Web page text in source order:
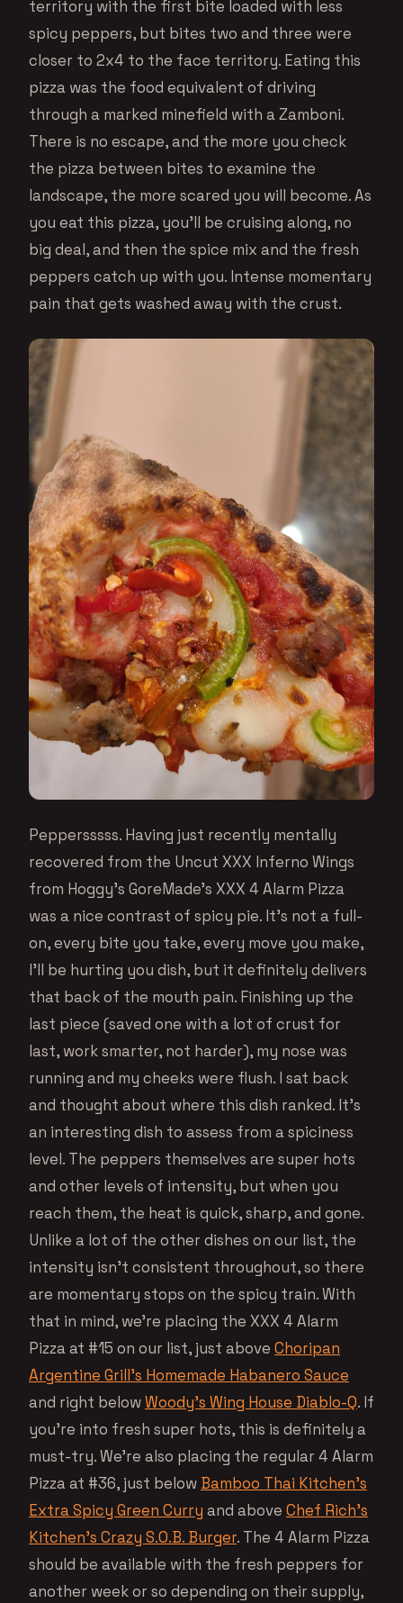
territory with the first bite loaded with less
spicy peppers, but bites two and three were
closer to 2x4 to the face territory. Eating this
pizza was the food equivalent of driving
through a marked minefield with a Zamboni.
There is no escape, and the more you check
the pizza between bites to examine the
landscape, the more scared you will become. As
you eat this pizza, you’ll be cruising along, no
big deal, and then the spice mix and the fresh
peppers catch up with you. Intense momentary
pain that gets washed away with the crust.
Peppersssss. Having just recently mentally
recovered from the Uncut XXX Inferno Wings
from Hoggy’s GoreMade’s XXX 4 Alarm Pizza
was a nice contrast of spicy pie. It’s not a full-
on, every bite you take, every move you make,
I’ll be hurting you dish, but it definitely delivers
that back of the mouth pain. Finishing up the
last piece (saved one with a lot of crust for
last, work smarter, not harder), my nose was
running and my cheeks were flush. I sat back
and thought about where this dish ranked. It’s
an interesting dish to assess from a spiciness
level. The peppers themselves are super hots
and other levels of intensity, but when you
reach them, the heat is quick, sharp, and gone.
Unlike a lot of the other dishes on our list, the
intensity isn’t consistent throughout, so there
are momentary stops on the spicy train. With
that in mind, we’re placing the XXX 4 Alarm
Pizza at #15 on our list, just above Choripan
Argentine Grill’s Homemade Habanero Sauce
and right belowWoody’s Wing House Diablo-Q. If
you’re into fresh super hots, this is definitely a
must-try. We’re also placing the regular 4 Alarm
Pizza at #36, just below Bamboo Thai Kitchen’s
Extra Spicy Green Curry and above Chef Rich’s
Kitchen’s Crazy S.O.B. Burger. The 4 Alarm Pizza
should be available with the fresh peppers for
another week or so depending on their supply,